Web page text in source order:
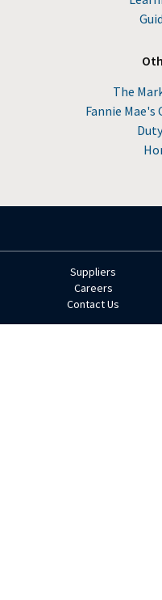
The
Fannie Mae's
Suppliers
Careers
Contact Us